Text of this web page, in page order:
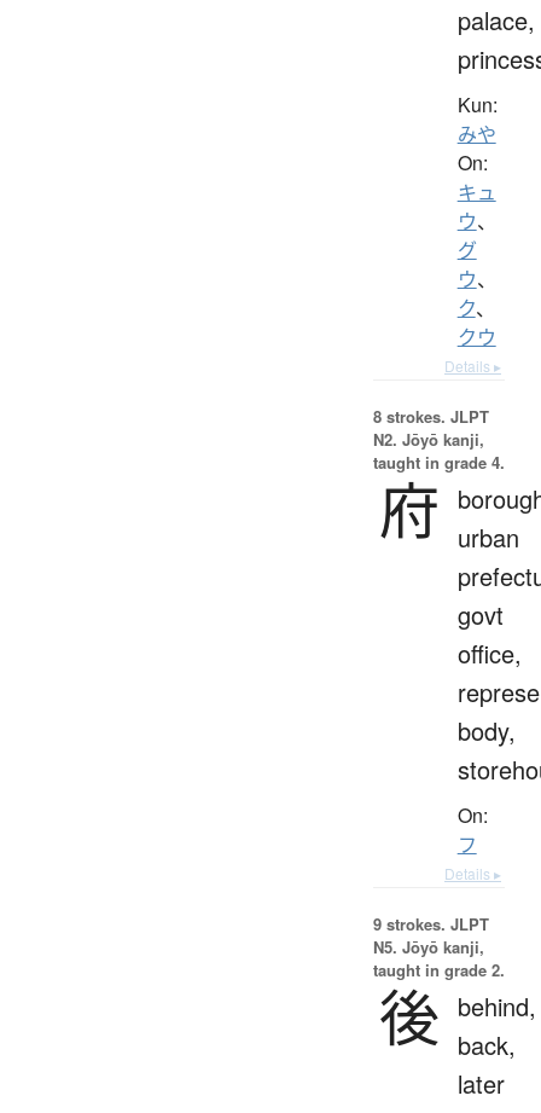
palace,
Kun:
みや
On:
キュ
ウ、
グ
ウ、
ク、
クウ
Details ▸
8 strokes. JLPT
N2. Jōyō kanji,
taught in grade 4.
府
urban
govt
office,
body,
On:
フ
Details ▸
9 strokes. JLPT
N5. Jōyō kanji,
taught in grade 2.
後 behind,
back,
later